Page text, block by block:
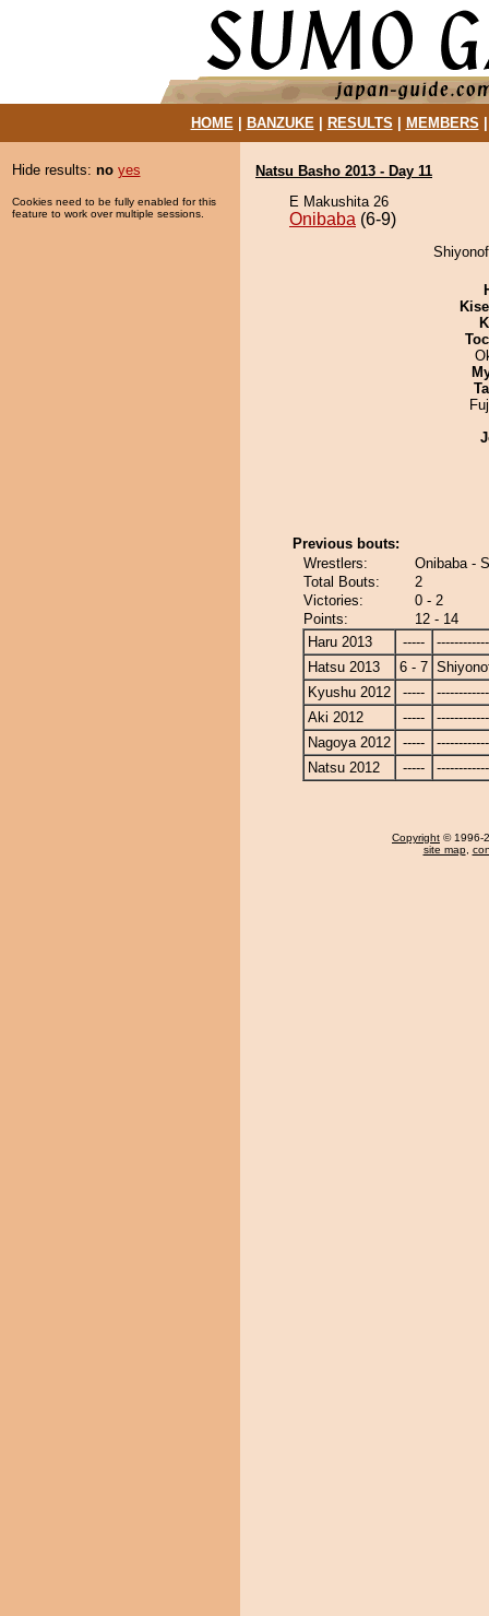
HOME| BANZUKE| RESULTS MEMBERS
Hide results: no yes
Cookies need to be fully enabled for this
feature to work over multiple sessions.
Natsu Basho 2013 - Day 11
E Makushita 26
Onibaba (6-9)
Previous bouts:
Wrestlers:
Onibaba -
Total Bouts:
2
Victories:
0 - 2
Points:
12 - 14
Haru 2013
-----
Hatsu 2013
6 - 7
Kyushu 2012
-----
Aki 2012
-----
Nagoya 2012
-----
Natsu 2012
-----
Copyright © 1996-
site map,